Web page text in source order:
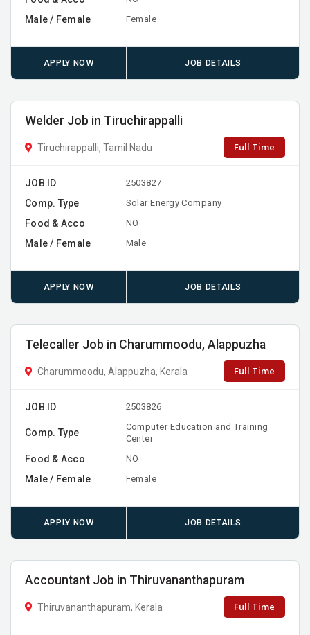
Male / Female Female
APPLY NOW JOB DETAILS
Welder Job in Tiruchirappalli
Tiruchirappalli, Tamil Nadu Full Time
JOB ID 2503827
Comp. Type Solar Energy Company
Food & Acco NO
Male / Female Male
APPLY NOW JOB DETAILS
Telecaller Job in Charummoodu, Alappuzha
Charummoodu, Alappuzha, Kerala Full Time
JOB ID 2503826
Comp. Type
Computer Education and Training
Center
Food & Acco NO
Male / Female Female
APPLY NOW JOB DETAILS
Accountant Job in Thiruvananthapuram
Thiruvananthapuram, Kerala Full Time